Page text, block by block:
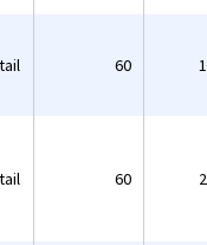
60
60